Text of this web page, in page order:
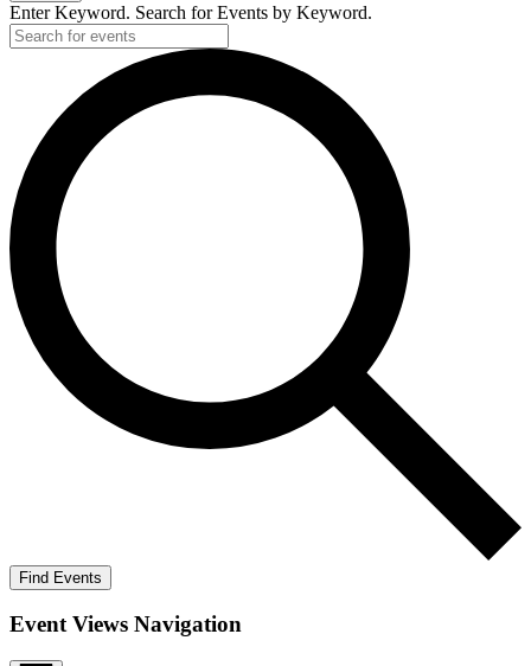
Enter Keyword. Search for Events by Keyword.
Find Events
Event Views Navigation